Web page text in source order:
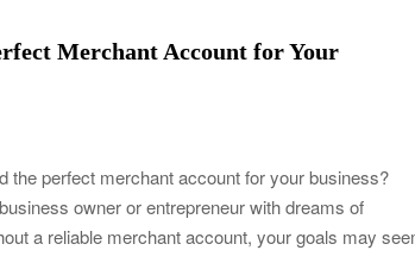
Merchant Account for Your
the perfect merchant account for your business?
owner or entrepreneur with dreams of
a reliable merchant account, your goals may